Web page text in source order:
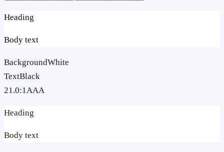
Heading
Body text
BackgroundWhite
TextBlack
21.0:1AAA
Heading
Body text